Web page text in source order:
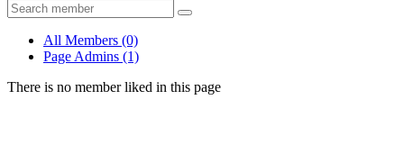
All Members (0)
Page Admins (1)
There is no member liked in this page